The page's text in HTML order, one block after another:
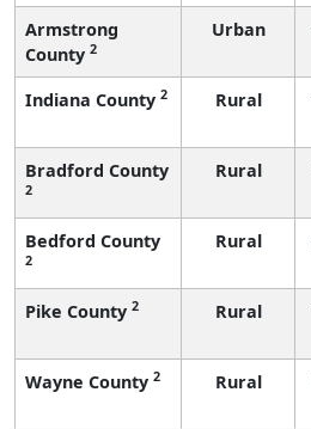
Armstrong
County 2
Urban
Indiana County 2 Rural
Bradford County
2
Rural
Bedford County
2
Rural
Pike County 2 Rural
Wayne County 2 Rural